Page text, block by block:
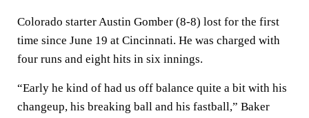
Colorado starter Austin Gomber (8-8) lost for the first
time since June 19 at Cincinnati. He was charged with
four runs and eight hits in six innings.
“Early he kind of had us off balance quite a bit with his
changeup, his breaking ball and his fastball,” Baker